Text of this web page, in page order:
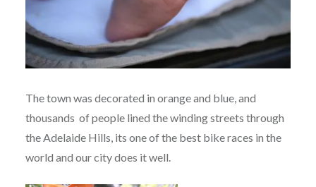
The town was decorated in orange and blue, and
thousands of people lined the winding streets through
the Adelaide Hills, its one of the best bike races in the
world and our city does it well.